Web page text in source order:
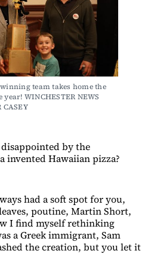
team takes home the
WINCHESTER NEWS
CASEY
by the
invented Hawaiian pizza?
had a soft spot for you,
poutine, Martin Short,
I find myself rethinking
a Greek immigrant, Sam
the creation, but you let it